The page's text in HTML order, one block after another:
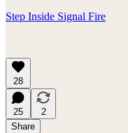
Step Inside Signal Fire
28
25
2
Share